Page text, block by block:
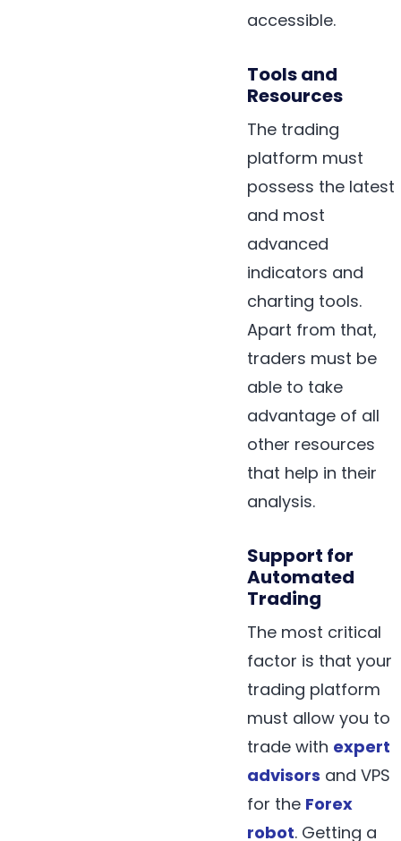
accessible.
Tools and
Resources
The trading
platform must
possess the latest
and most
advanced
indicators and
charting tools.
Apart from that,
traders must be
able to take
advantage of all
other resources
that help in their
analysis.
Support for
Automated
Trading
The most critical
factor is that your
trading platform
must allow you to
trade with expert
advisors and VPS
for the Forex
robot. Getting a